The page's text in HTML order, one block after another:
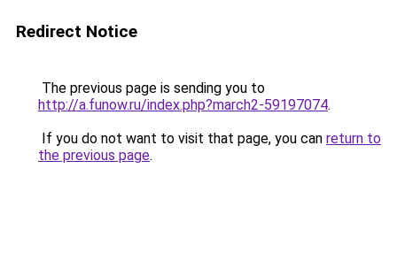
Redirect Notice
The previous page is sending you to
http://a.funow.ru/index.php?march2-59197074.
If you do not want to visit that page, you can return to
the previous page.